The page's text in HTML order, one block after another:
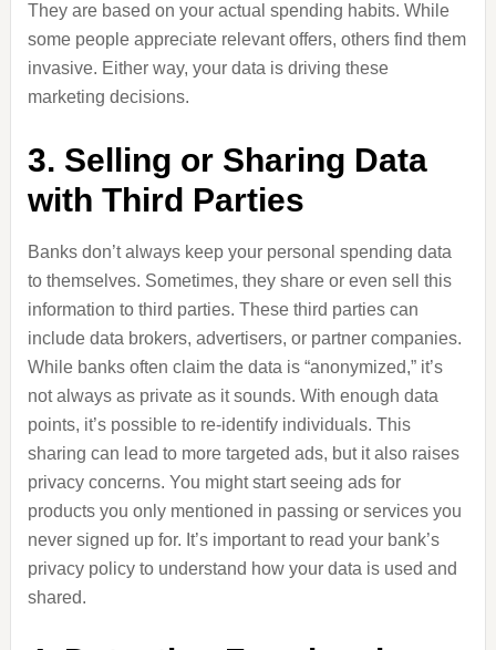
They are based on your actual spending habits. While
some people appreciate relevant offers, others find them
invasive. Either way, your data is driving these
marketing decisions.
3. Selling or Sharing Data
with Third Parties
Banks don’t always keep your personal spending data
to themselves. Sometimes, they share or even sell this
information to third parties. These third parties can
include data brokers, advertisers, or partner companies.
While banks often claim the data is “anonymized,” it’s
not always as private as it sounds. With enough data
points, it’s possible to re-identify individuals. This
sharing can lead to more targeted ads, but it also raises
privacy concerns. You might start seeing ads for
products you only mentioned in passing or services you
never signed up for. It’s important to read your bank’s
privacy policy to understand how your data is used and
shared.